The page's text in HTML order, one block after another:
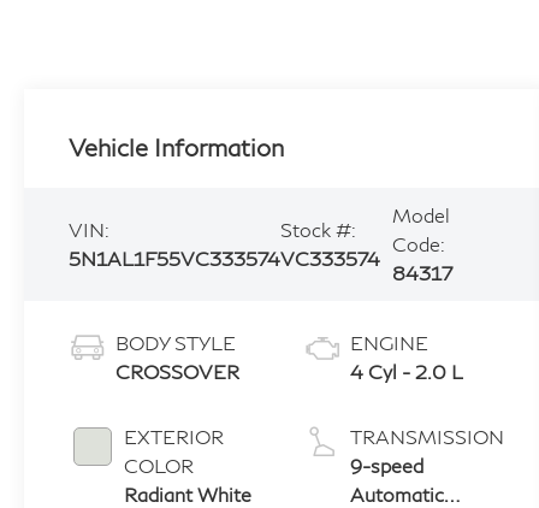
Vehicle Information
VIN:
5N1AL1F55VC333574
Stock #:
VC333574
Model
Code:
84317
BODY STYLE
CROSSOVER
EXTERIOR
COLOR
Radiant White
ENGINE
4 Cyl - 2.0 L
TRANSMISSION
9-speed
Automatic